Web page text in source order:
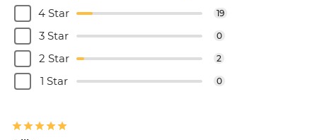
4 Star 19
3 Star 0
2 Star 2
1 Star 0